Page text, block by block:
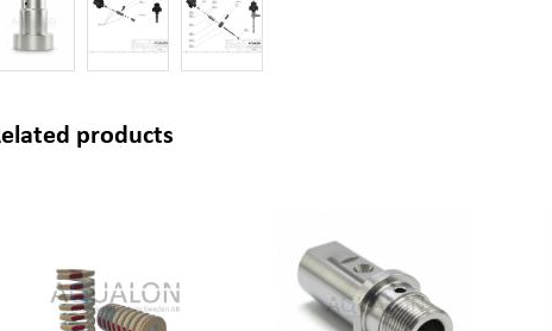
products